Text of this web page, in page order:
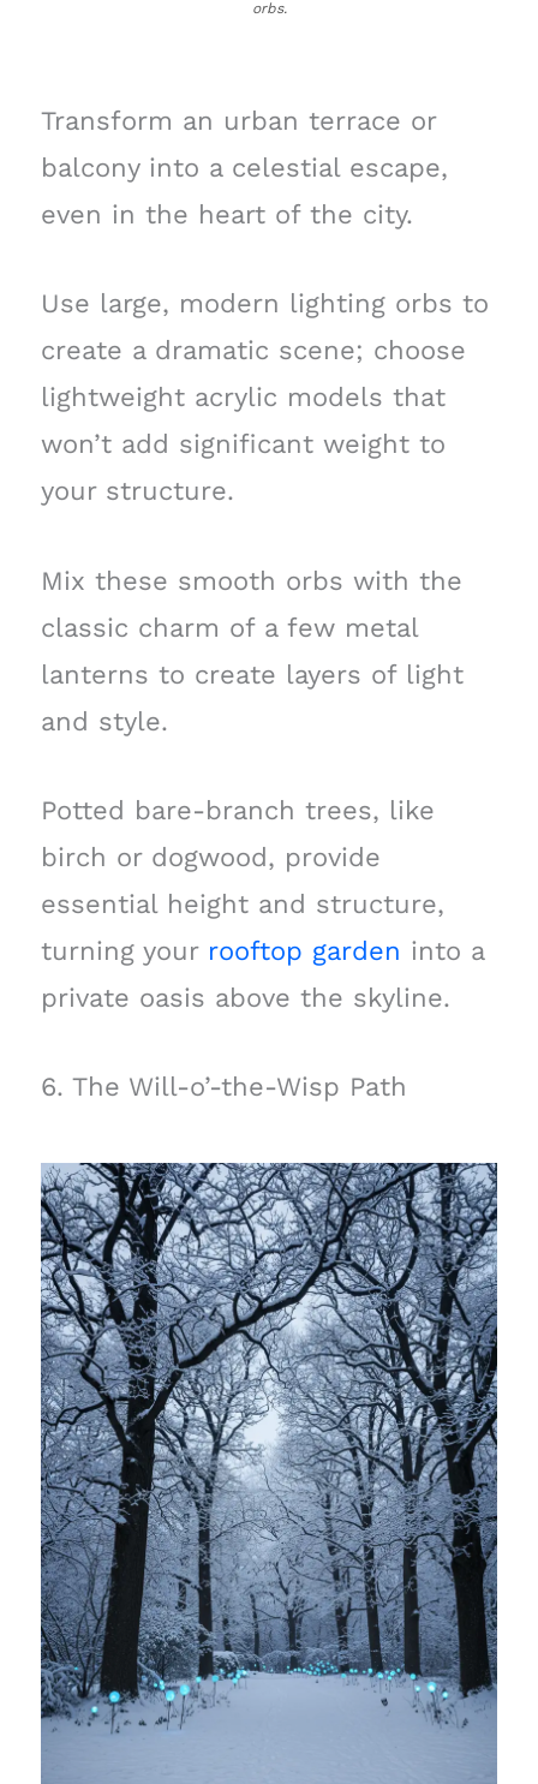
orbs.
Transform an urban terrace or
balcony into a celestial escape,
even in the heart of the city.
Use large, modern lighting orbs to
create a dramatic scene; choose
lightweight acrylic models that
won’t add significant weight to
your structure.
Mix these smooth orbs with the
classic charm of a few metal
lanterns to create layers of light
and style.
Potted bare-branch trees, like
birch or dogwood, provide
essential height and structure,
turning your rooftop garden into a
private oasis above the skyline.
6. The Will-o’-the-Wisp Path